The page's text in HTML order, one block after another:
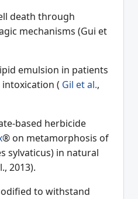
death through
mechanisms (Gui et
emulsion in patients
( Gil et al.,
based herbicide
® on metamorphosis of
sylvaticus) in natural
2013).
to withstand